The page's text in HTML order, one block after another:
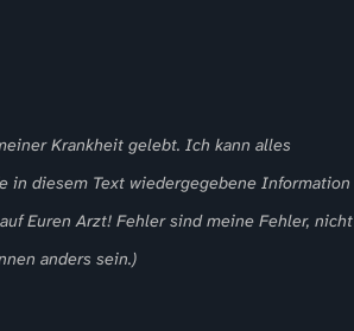
Krankheit gelebt. Ich kann alles
in diesem Text wiedergegebene Information
Euren Arzt! Fehler sind meine Fehler, nicht
anders sein.)